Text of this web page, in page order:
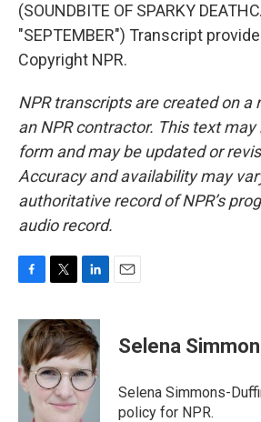
(SOUNDBITE OF SPARKY
"SEPTEMBER") Transcript
Copyright NPR.
NPR transcripts are created on a
an NPR contractor. This text
form and may be updated or
Accuracy and availability may
authoritative record of NPR’s
audio record.
c
e
b
o
o
i
t
t
e
r
n
k
e
d
I
n
Selena
Selena Simmons-
policy for NPR.